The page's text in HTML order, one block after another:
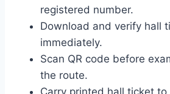
registered number.
Download and verify hall
immediately.
Scan QR code before
the route.
Carry printed hall ticket to